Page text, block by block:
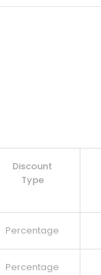
Discount
Type
Percentage
Percentage